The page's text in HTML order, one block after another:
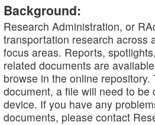
Background:
Research Administration, or
transportation research across
focus areas. Reports,
related documents are
browse in the online repository.
document, a file will need to be
device. If you have any
documents, please contact